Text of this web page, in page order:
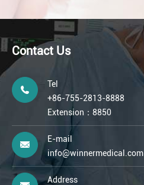
Contact Us
Tel
+86-755-2813-8888
Extension：8850
E-mail
info@winnermedical.com
Address